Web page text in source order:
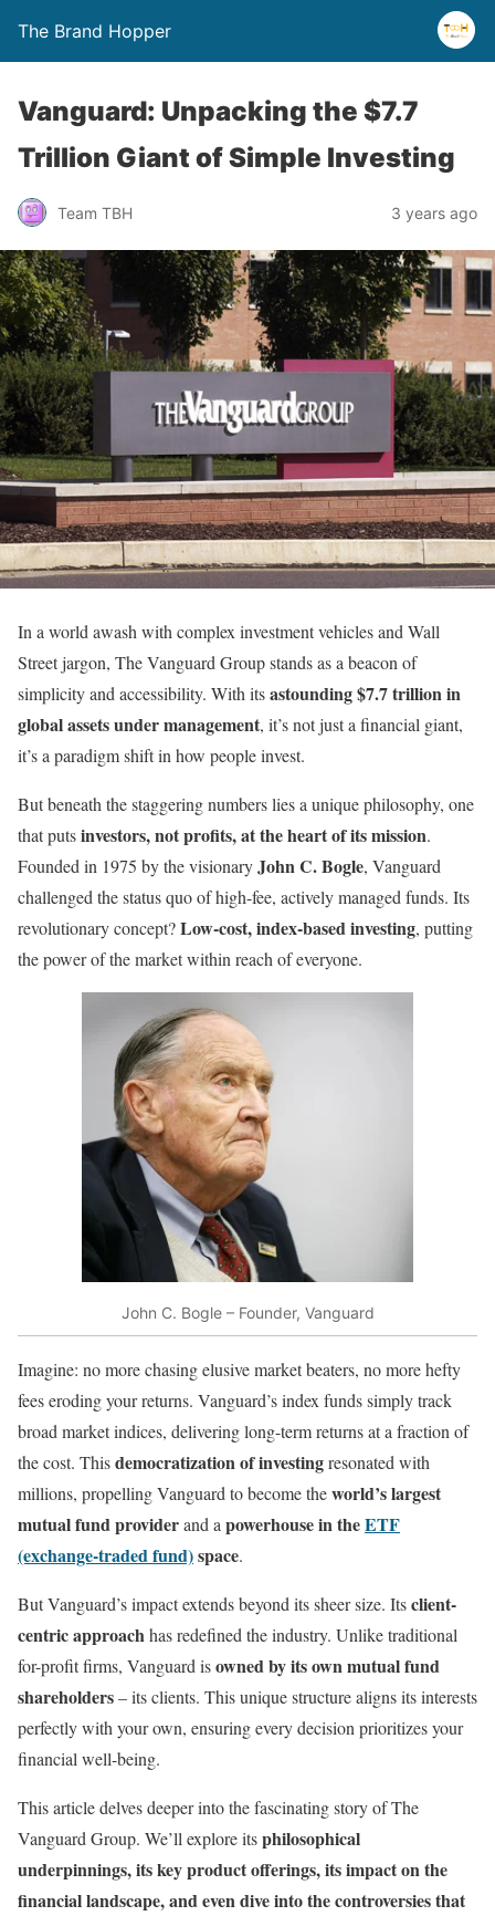
The Brand Hopper
Vanguard: Unpacking the $7.7
Trillion Giant of Simple Investing
Team TBH 3 years ago
In a world awash with complex investment vehicles and Wall
Street jargon, The Vanguard Group stands as a beacon of
simplicity and accessibility. With itsastounding $7.7 trillion in
global assets under management, it’s not just a financial giant,
it’s a paradigm shift in how people invest.
But beneath the staggering numbers lies a unique philosophy, one
that putsinvestors, not profits, at the heart of its mission.
Founded in 1975 by the visionaryJohn C. Bogle, Vanguard
challenged the status quo of high-fee, actively managed funds. Its
revolutionary concept?Low-cost, index-based investing, putting
the power of the market within reach of everyone.
John C. Bogle – Founder, Vanguard
Imagine: no more chasing elusive market beaters, no more hefty
fees eroding your returns. Vanguard’s index funds simply track
broad market indices, delivering long-term returns at a fraction of
the cost. Thisdemocratization of investingresonated with
millions, propelling Vanguard to become theworld’s largest
mutual fund providerand apowerhouse in theETF
(exchange-traded fund)space.
But Vanguard’s impact extends beyond its sheer size. Itsclient-
centric approachhas redefined the industry. Unlike traditional
for-profit firms, Vanguard isowned by its own mutual fund
shareholders– its clients. This unique structure aligns its interests
perfectly with your own, ensuring every decision prioritizes your
financial well-being.
This article delves deeper into the fascinating story of The
Vanguard Group. We’ll explore itsphilosophical
underpinnings, its key product offerings, its impact on the
financial landscape, and even dive into the controversies that